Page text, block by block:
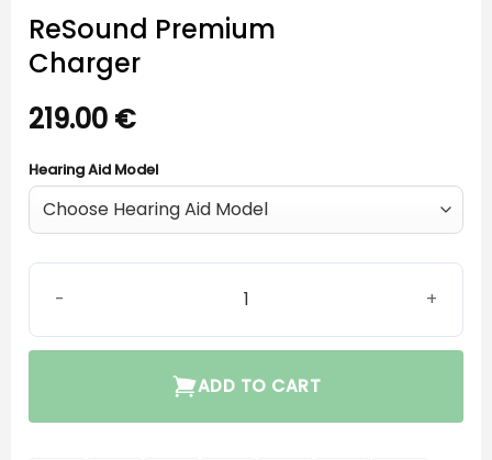
ReSound Premium
Charger
219.00 €
Hearing Aid Model
ReSound Premium Charger quantity
ADD TO CART